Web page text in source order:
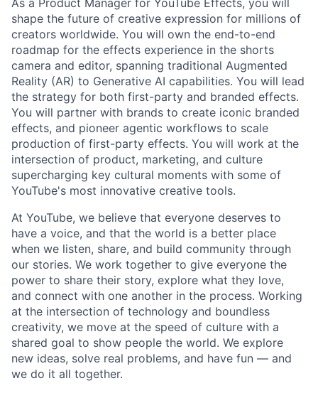
As a Product Manager for YouTube Effects, you will
shape the future of creative expression for millions of
creators worldwide. You will own the end-to-end
roadmap for the effects experience in the shorts
camera and editor, spanning traditional Augmented
Reality (AR) to Generative AI capabilities. You will lead
the strategy for both first-party and branded effects.
You will partner with brands to create iconic branded
effects, and pioneer agentic workflows to scale
production of first-party effects. You will work at the
intersection of product, marketing, and culture
supercharging key cultural moments with some of
YouTube's most innovative creative tools.
At YouTube, we believe that everyone deserves to
have a voice, and that the world is a better place
when we listen, share, and build community through
our stories. We work together to give everyone the
power to share their story, explore what they love,
and connect with one another in the process. Working
at the intersection of technology and boundless
creativity, we move at the speed of culture with a
shared goal to show people the world. We explore
new ideas, solve real problems, and have fun — and
we do it all together.